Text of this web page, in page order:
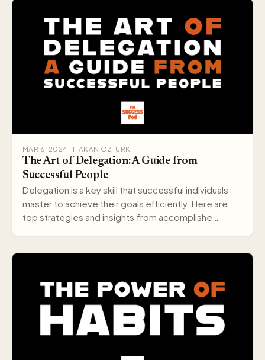
MAR 6, 2024 · HAKAN OZTURK
The Art of Delegation: A Guide from
Successful People
Delegation is a key skill that successful individuals
master to achieve their goals efficiently. Here are
top strategies and insights from accomplishe…